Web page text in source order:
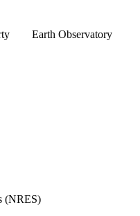
Earth Observatory
(NRES)